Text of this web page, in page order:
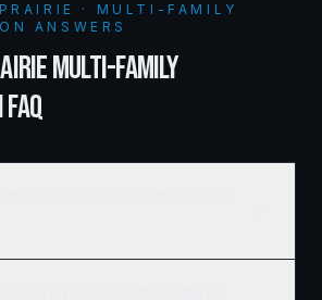
· MULTI-FAMILY
ANSWERS
MULTI-FAMILY